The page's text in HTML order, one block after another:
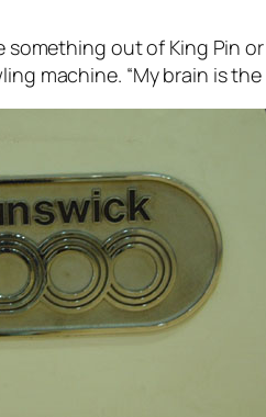
something out of King Pin
machine. “My brain is the